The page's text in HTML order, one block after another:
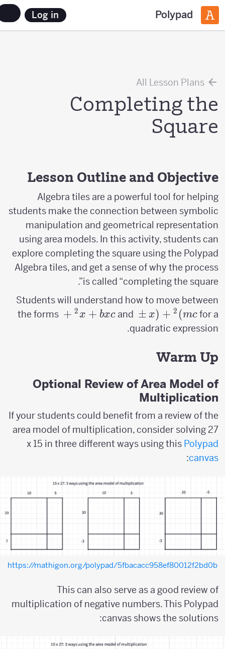
Polypad
Log in
All Lesson Plans
Completing the
Square
Lesson Outline and Objective
Algebra tiles are a powerful tool for helping
students make the connection between symbolic
manipulation and geometrical representation
using area models. In this activity, students can
explore completing the square using the Polypad
Algebra tiles, and get a sense of why the process
is called “completing the square”.
Students will understand how to move between
the forms
x^2
x
2
+ bx
+ cand
(x \pm
m)^2+c
(
x
± m
)
2
+ cfor a
quadratic expression.
Warm Up
Optional Review of Area Model of
Multiplication
If your students could benefit from a review of the
area model of multiplication, consider solving 27
x 15 in three different ways using thisPolypad
canvas
:
https://mathigon.org/polypad/5fbacacc958ef80012f2bd0b
This can also serve as a good review of
multiplication of negative numbers. This Polypad
canvas shows the solutions: